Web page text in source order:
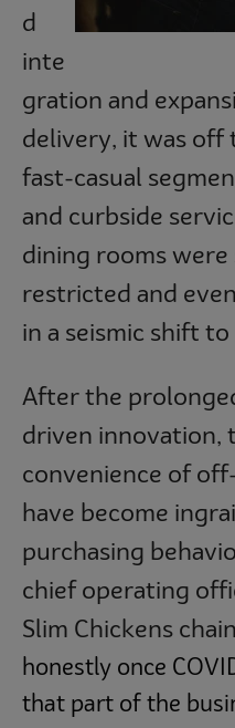
d
inte
gration and
delivery, it was off
fast-casual
and curbside
dining rooms
restricted and
in a seismic shift
After the
driven innovation,
convenience of
have become
purchasing
chief operating
Slim Chickens
honestly once
that part of the